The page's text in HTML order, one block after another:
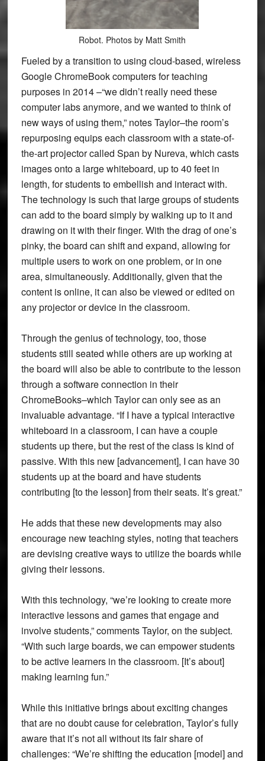
Robot. Photos by Matt Smith
Fueled by a transition to using cloud-based, wireless
Google ChromeBook computers for teaching
purposes in 2014 –“we didn’t really need these
computer labs anymore, and we wanted to think of
new ways of using them,” notes Taylor–the room’s
repurposing equips each classroom with a state-of-
the-art projector called Span by Nureva, which casts
images onto a large whiteboard, up to 40 feet in
length, for students to embellish and interact with.
The technology is such that large groups of students
can add to the board simply by walking up to it and
drawing on it with their finger. With the drag of one’s
pinky, the board can shift and expand, allowing for
multiple users to work on one problem, or in one
area, simultaneously. Additionally, given that the
content is online, it can also be viewed or edited on
any projector or device in the classroom.
Through the genius of technology, too, those
students still seated while others are up working at
the board will also be able to contribute to the lesson
through a software connection in their
ChromeBooks–which Taylor can only see as an
invaluable advantage. “If I have a typical interactive
whiteboard in a classroom, I can have a couple
students up there, but the rest of the class is kind of
passive. With this new [advancement], I can have 30
students up at the board and have students
contributing [to the lesson] from their seats. It’s great.”
He adds that these new developments may also
encourage new teaching styles, noting that teachers
are devising creative ways to utilize the boards while
giving their lessons.
With this technology, “we’re looking to create more
interactive lessons and games that engage and
involve students,” comments Taylor, on the subject.
“With such large boards, we can empower students
to be active learners in the classroom. [It’s about]
making learning fun.”
While this initiative brings about exciting changes
that are no doubt cause for celebration, Taylor’s fully
aware that it’s not all without its fair share of
challenges: “We’re shifting the education [model] and